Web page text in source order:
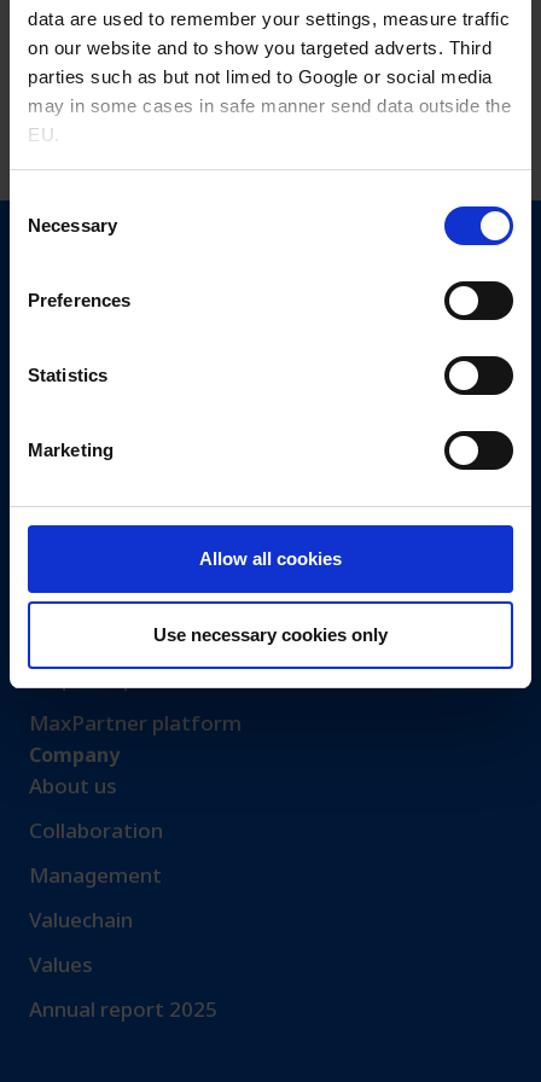
data are used to remember your settings, measure traffic
on our website and to show you targeted adverts. Third
parties such as but not limed to Google or social media
may in some cases in safe manner send data outside the
EU.
Consent
Selection
Necessary
Preferences
Statistics
Marketing
Allow all cookies
Use necessary cookies only
gene therapies, with adeno-associated viruses (AAV), and
lentiviruses (LV) being the most adopted systems. Given the
increased demand, viral-vector manufacturing requires rapid
expansion and standardization across the industry. Diverse
manufacturing modalities raise concerns about regulatory
standards and quality control, particularly regarding raw
materials. Supplementation of […]
Københavnsvej 216
nnprinfo@novonordisk.com
Other links
News
Let’s get in touch
Request sample​
Request quotation
MaxPartner platform
Company
About us
Collaboration
Management
Valuechain
Values
Annual report 2025